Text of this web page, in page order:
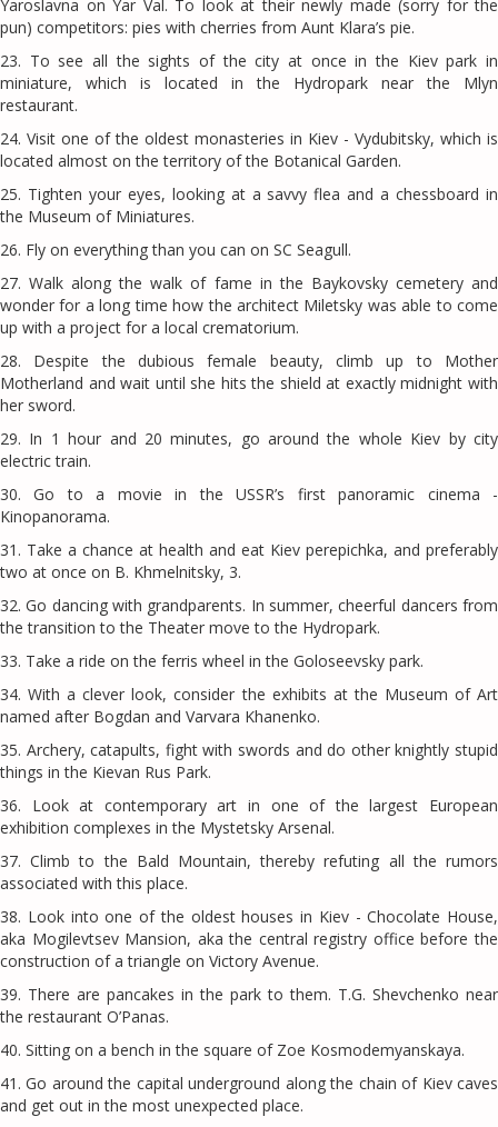
Yaroslavna on Yar Val. To look at their newly made (sorry for the
pun) competitors: pies with cherries from Aunt Klara’s pie.
23. To see all the sights of the city at once in the Kiev park in
miniature, which is located in the Hydropark near the Mlyn
restaurant.
24. Visit one of the oldest monasteries in Kiev - Vydubitsky, which is
located almost on the territory of the Botanical Garden.
25. Tighten your eyes, looking at a savvy flea and a chessboard in
the Museum of Miniatures.
26. Fly on everything than you can on SC Seagull.
27. Walk along the walk of fame in the Baykovsky cemetery and
wonder for a long time how the architect Miletsky was able to come
up with a project for a local crematorium.
28. Despite the dubious female beauty, climb up to Mother
Motherland and wait until she hits the shield at exactly midnight with
her sword.
29. In 1 hour and 20 minutes, go around the whole Kiev by city
electric train.
30. Go to a movie in the USSR’s first panoramic cinema -
Kinopanorama.
31. Take a chance at health and eat Kiev perepichka, and preferably
two at once on B. Khmelnitsky, 3.
32. Go dancing with grandparents. In summer, cheerful dancers from
the transition to the Theater move to the Hydropark.
33. Take a ride on the ferris wheel in the Goloseevsky park.
34. With a clever look, consider the exhibits at the Museum of Art
named after Bogdan and Varvara Khanenko.
35. Archery, catapults, fight with swords and do other knightly stupid
things in the Kievan Rus Park.
36. Look at contemporary art in one of the largest European
exhibition complexes in the Mystetsky Arsenal.
37. Climb to the Bald Mountain, thereby refuting all the rumors
associated with this place.
38. Look into one of the oldest houses in Kiev - Chocolate House,
aka Mogilevtsev Mansion, aka the central registry office before the
construction of a triangle on Victory Avenue.
39. There are pancakes in the park to them. T.G. Shevchenko near
the restaurant O’Panas.
40. Sitting on a bench in the square of Zoe Kosmodemyanskaya.
41. Go around the capital underground along the chain of Kiev caves
and get out in the most unexpected place.